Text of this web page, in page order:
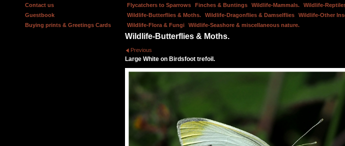
Contact us
Guestbook
Buying prints & Greetings Cards
Flycatchers to Sparrows
Finches & Buntings Wildlife-Mammals.
Wildlife-
Wildlife-Butterflies & Moths.
Wildlife-Dragonflies & Damselflies
Wildlife-Other
Wildlife-Flora & Fungi
Wildlife-Seashore & miscellaneous nature.
Wildlife-Butterflies & Moths.
Previous
Large White on Birdsfoot trefoil.